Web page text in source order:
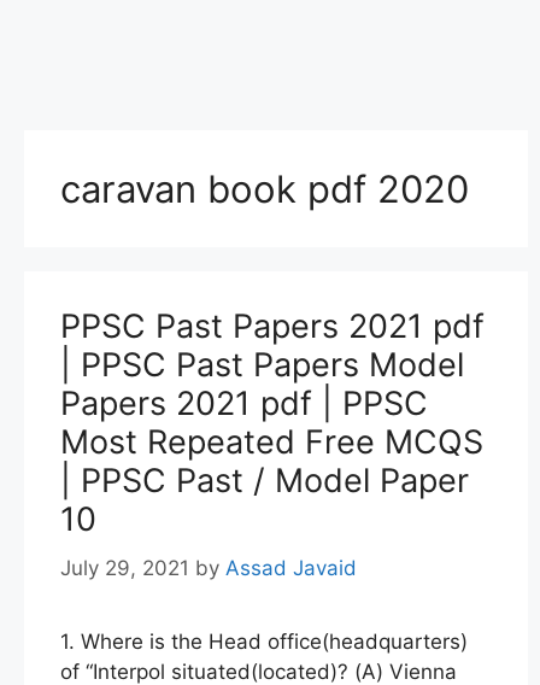
caravan book pdf 2020
PPSC Past Papers 2021 pdf
| PPSC Past Papers Model
Papers 2021 pdf | PPSC
Most Repeated Free MCQS
| PPSC Past / Model Paper
10
July 29, 2021 by Assad Javaid
1. Where is the Head office(headquarters)
of “Interpol situated(located)? (A) Vienna